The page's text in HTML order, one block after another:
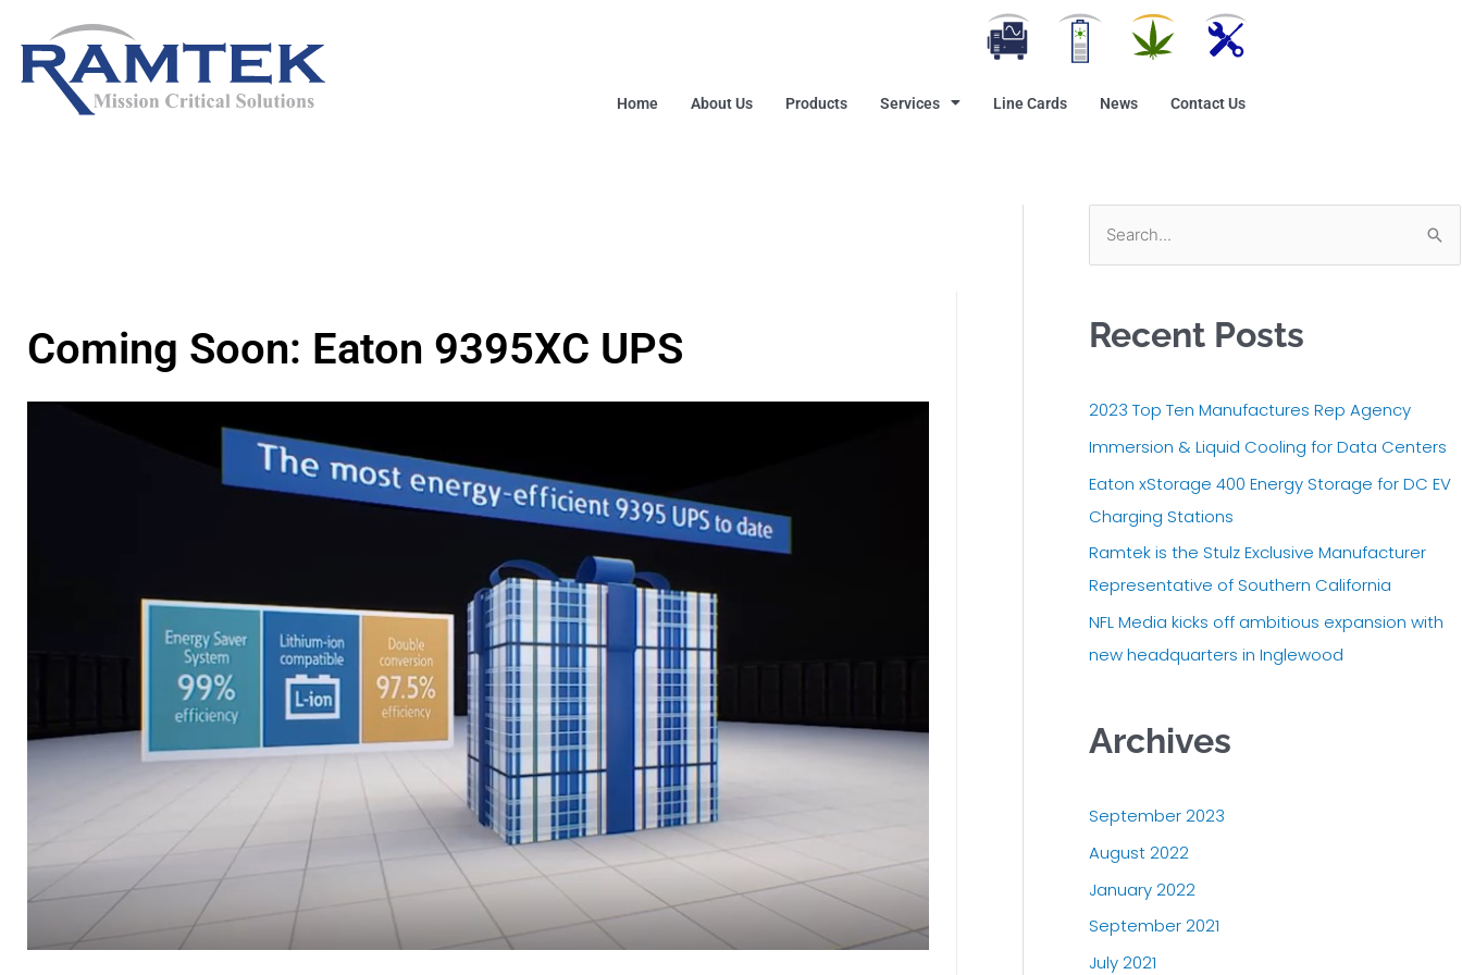
content
Home About Us Products Services Line Cards News Contact Us
Coming Soon: Eaton 9395XC UPS
e
h
Recent Posts
2023 Top Ten Manufactures Rep Agency
Immersion & Liquid Cooling for Data Centers
Eaton xStorage 400 Energy Storage for DC EV
Charging Stations
Ramtek is the Stulz Exclusive Manufacturer
Representative of Southern California
NFL Media kicks off ambitious expansion with
new headquarters in Inglewood
Archives
September 2023
August 2022
January 2022
September 2021
July 2021